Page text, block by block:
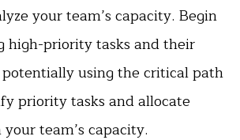
your team’s capacity. Begin
high-priority tasks and their
using the critical path
priority tasks and allocate
team’s capacity.